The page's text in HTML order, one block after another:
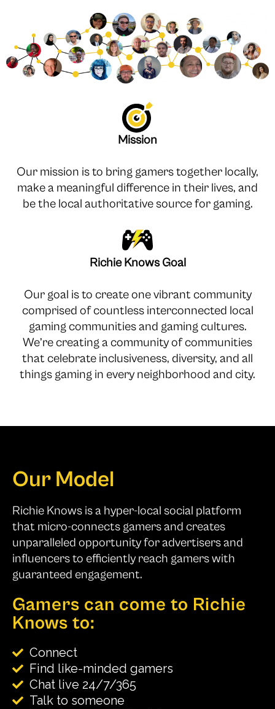
Mission
Our mission is to bring gamers together locally,
make a meaningful difference in their lives, and
be the local authoritative source for gaming.
Richie Knows Goal
Our goal is to create one vibrant community
comprised of countless interconnected local
gaming communities and gaming cultures.
We’re creating a community of communities
that celebrate inclusiveness, diversity, and all
things gaming in every neighborhood and city.
Our Model
Richie Knows is a hyper-local social platform
that micro-connects gamers and creates
unparalleled opportunity for advertisers and
influencers to efficiently reach gamers with
guaranteed engagement.
Gamers can come to Richie
Knows to:
Connect
Find like-minded gamers
Chat live 24/7/365
Talk to someone